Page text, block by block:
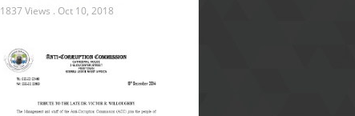
Views . Oct 10, 2018